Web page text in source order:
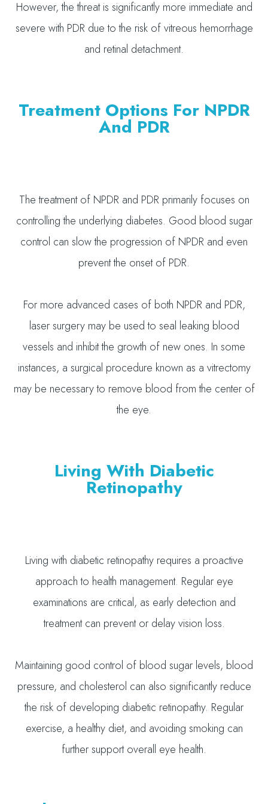
However, the threat is significantly more immediate and
severe with PDR due to the risk of vitreous hemorrhage
and retinal detachment.
Treatment Options For NPDR
And PDR
The treatment of NPDR and PDR primarily focuses on
controlling the underlying diabetes. Good blood sugar
control can slow the progression of NPDR and even
prevent the onset of PDR.
For more advanced cases of both NPDR and PDR,
laser surgery may be used to seal leaking blood
vessels and inhibit the growth of new ones. In some
instances, a surgical procedure known as a vitrectomy
may be necessary to remove blood from the center of
the eye.
Living With Diabetic
Retinopathy
Living with diabetic retinopathy requires a proactive
approach to health management. Regular eye
examinations are critical, as early detection and
treatment can prevent or delay vision loss.
Maintaining good control of blood sugar levels, blood
pressure, and cholesterol can also significantly reduce
the risk of developing diabetic retinopathy. Regular
exercise, a healthy diet, and avoiding smoking can
further support overall eye health.